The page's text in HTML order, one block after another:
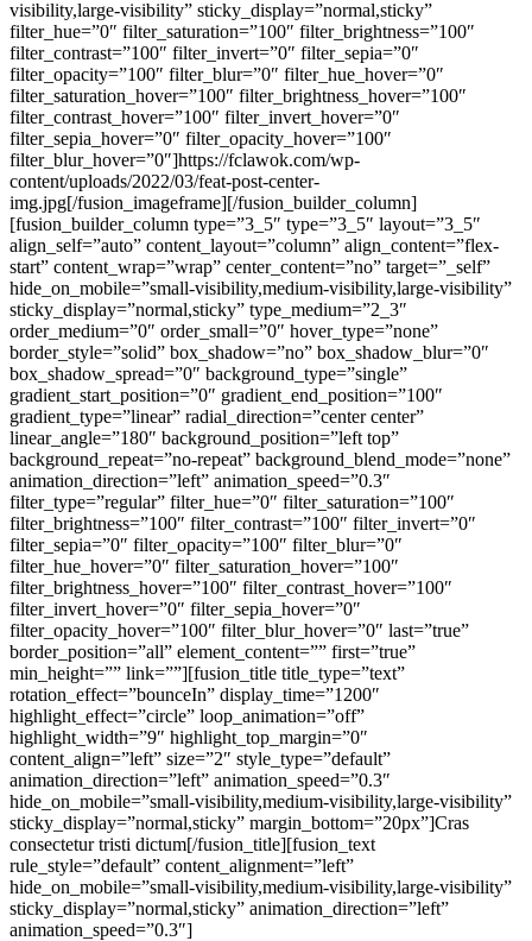
visibility,large-visibility” sticky_display=”normal,sticky”
filter_hue=”0″ filter_saturation=”100″ filter_brightness=”100″
filter_contrast=”100″ filter_invert=”0″ filter_sepia=”0″
filter_opacity=”100″ filter_blur=”0″ filter_hue_hover=”0″
filter_saturation_hover=”100″ filter_brightness_hover=”100″
filter_contrast_hover=”100″ filter_invert_hover=”0″
filter_sepia_hover=”0″ filter_opacity_hover=”100″
filter_blur_hover=”0″]https://fclawok.com/wp-
content/uploads/2022/03/feat-post-center-
img.jpg[/fusion_imageframe][/fusion_builder_column]
[fusion_builder_column type=”3_5″ type=”3_5″ layout=”3_5″
align_self=”auto” content_layout=”column” align_content=”flex-
start” content_wrap=”wrap” center_content=”no” target=”_self”
hide_on_mobile=”small-visibility,medium-visibility,large-visibility”
sticky_display=”normal,sticky” type_medium=”2_3″
order_medium=”0″ order_small=”0″ hover_type=”none”
border_style=”solid” box_shadow=”no” box_shadow_blur=”0″
box_shadow_spread=”0″ background_type=”single”
gradient_start_position=”0″ gradient_end_position=”100″
gradient_type=”linear” radial_direction=”center center”
linear_angle=”180″ background_position=”left top”
background_repeat=”no-repeat” background_blend_mode=”none”
animation_direction=”left” animation_speed=”0.3″
filter_type=”regular” filter_hue=”0″ filter_saturation=”100″
filter_brightness=”100″ filter_contrast=”100″ filter_invert=”0″
filter_sepia=”0″ filter_opacity=”100″ filter_blur=”0″
filter_hue_hover=”0″ filter_saturation_hover=”100″
filter_brightness_hover=”100″ filter_contrast_hover=”100″
filter_invert_hover=”0″ filter_sepia_hover=”0″
filter_opacity_hover=”100″ filter_blur_hover=”0″ last=”true”
border_position=”all” element_content=”” first=”true”
min_height=”” link=””][fusion_title title_type=”text”
rotation_effect=”bounceIn” display_time=”1200″
highlight_effect=”circle” loop_animation=”off”
highlight_width=”9″ highlight_top_margin=”0″
content_align=”left” size=”2″ style_type=”default”
animation_direction=”left” animation_speed=”0.3″
hide_on_mobile=”small-visibility,medium-visibility,large-visibility”
sticky_display=”normal,sticky” margin_bottom=”20px”]Cras
consectetur tristi dictum[/fusion_title][fusion_text
rule_style=”default” content_alignment=”left”
hide_on_mobile=”small-visibility,medium-visibility,large-visibility”
sticky_display=”normal,sticky” animation_direction=”left”
animation_speed=”0.3″]